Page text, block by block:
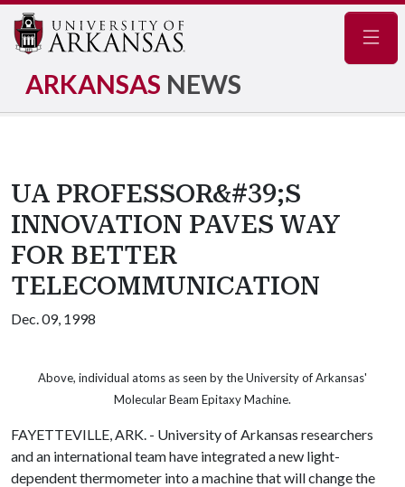
ARKANSAS NEWS
UA PROFESSOR&#39;S
INNOVATION PAVES WAY
FOR BETTER
TELECOMMUNICATION
Dec. 09, 1998
Above, individual atoms as seen by the University of Arkansas'
Molecular Beam Epitaxy Machine.
FAYETTEVILLE, ARK. - University of Arkansas researchers
and an international team have integrated a new light-
dependent thermometer into a machine that will change the